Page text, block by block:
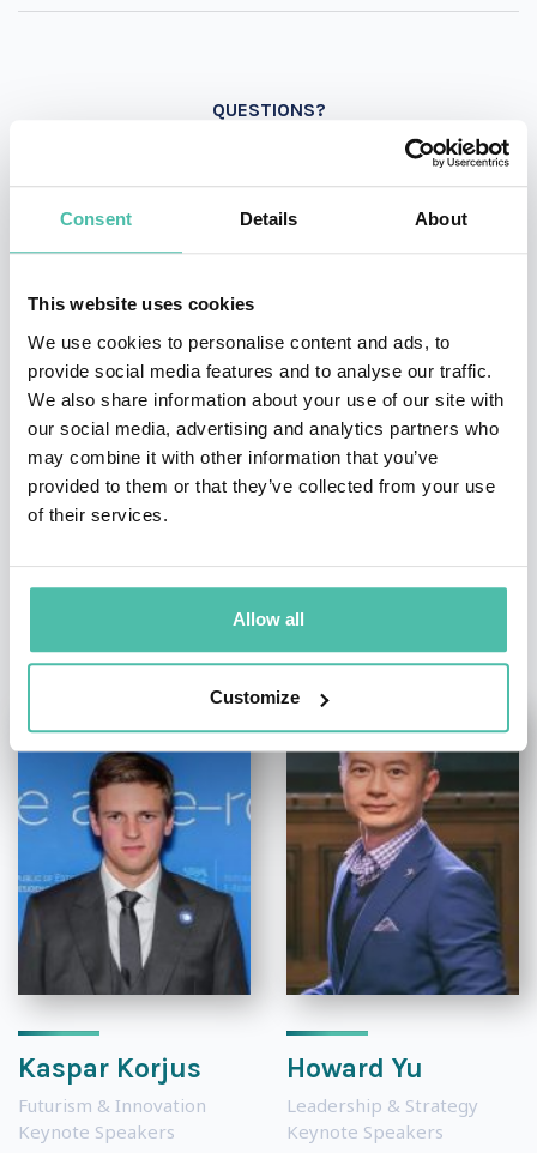
Consent Details About
This website uses cookies
We use cookies to personalise content and ads, to
provide social media features and to analyse our traffic.
We also share information about your use of our site with
our social media, advertising and analytics partners who
may combine it with other information that you’ve
provided to them or that they’ve collected from your use
of their services.
Allow all
Customize
QUESTIONS?
- OR -
+1 786 401 50 40
OTHER RECOMMENDED SPEAKERS
Kaspar Korjus
Futurism & Innovation
Keynote Speakers
Howard Yu
Leadership & Strategy
Keynote Speakers